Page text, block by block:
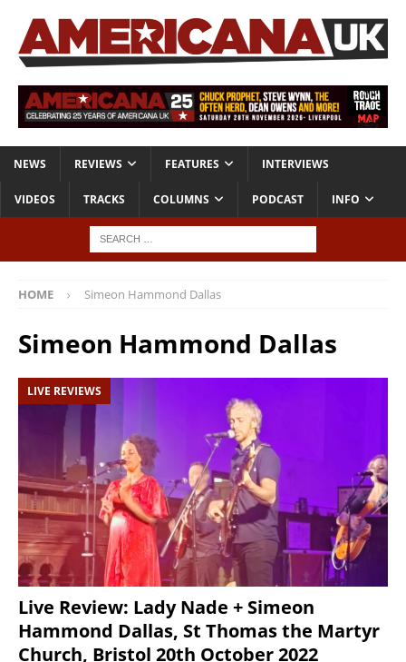
NEWS REVIEWS FEATURES INTERVIEWS
VIDEOS TRACKS COLUMNS PODCAST INFO
HOME Simeon Hammond Dallas
Simeon Hammond Dallas
LIVE REVIEWS
Live Review: Lady Nade + Simeon
Hammond Dallas, St Thomas the Martyr
Church, Bristol 20th October 2022